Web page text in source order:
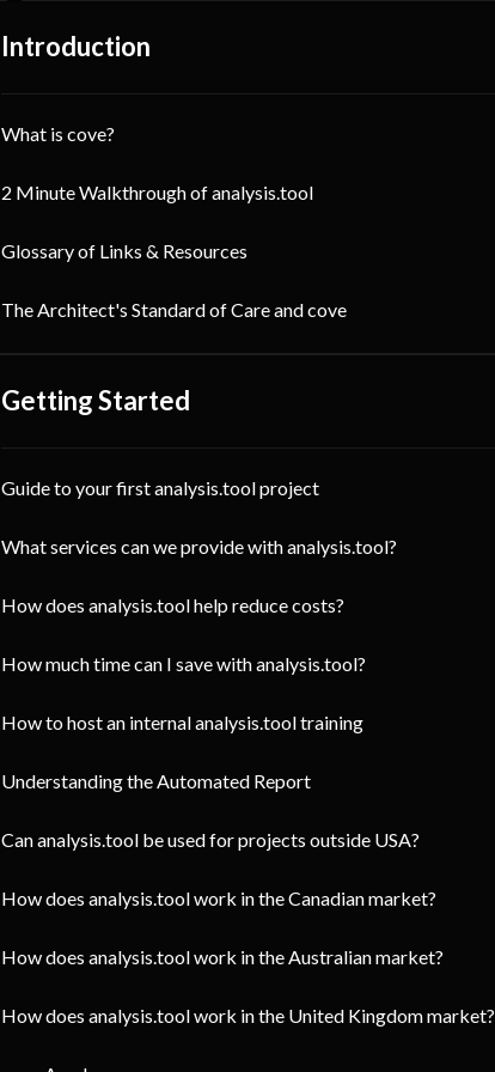
Introduction
What is cove?
2 Minute Walkthrough of analysis.tool
Glossary of Links & Resources
The Architect's Standard of Care and cove
Getting Started
Guide to your first analysis.tool project
What services can we provide with analysis.tool?
How does analysis.tool help reduce costs?
How much time can I save with analysis.tool?
How to host an internal analysis.tool training
Understanding the Automated Report
Can analysis.tool be used for projects outside USA?
How does analysis.tool work in the Canadian market?
How does analysis.tool work in the Australian market?
How does analysis.tool work in the United Kingdom market?